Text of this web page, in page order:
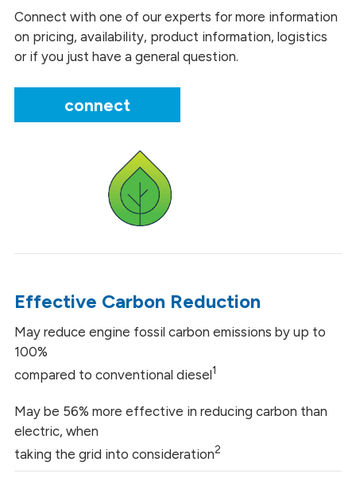
Connect with one of our experts for more information
on pricing, availability, product information, logistics
or if you just have a general question.
connect
Effective Carbon Reduction
May reduce engine fossil carbon emissions by up to
100%
compared to conventional diesel1
May be 56% more effective in reducing carbon than
electric, when
taking the grid into consideration2